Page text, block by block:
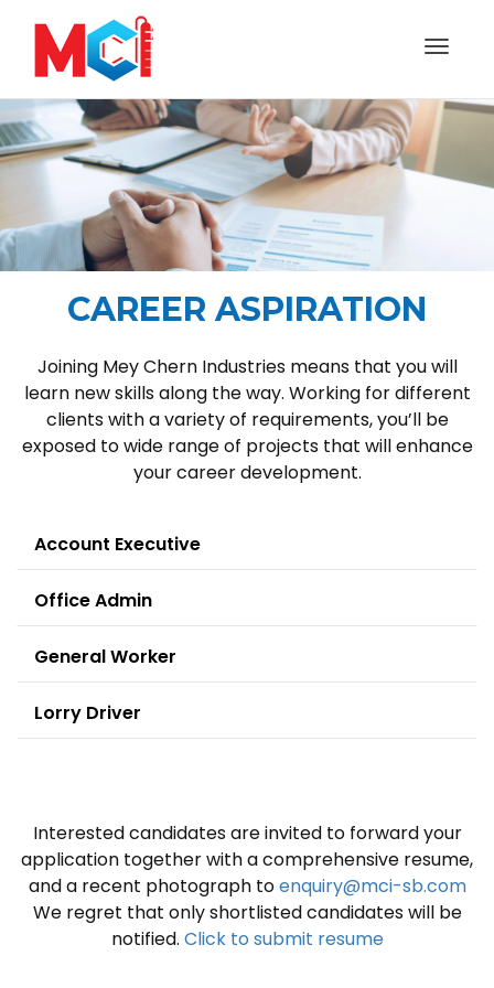
CAREER ASPIRATION
Joining Mey Chern Industries means that you will
learn new skills along the way. Working for different
clients with a variety of requirements, you’ll be
exposed to wide range of projects that will enhance
your career development.
Account Executive
Office Admin
General Worker
Lorry Driver
Interested candidates are invited to forward your
application together with a comprehensive resume,
and a recent photograph toenquiry@mci-sb.com
We regret that only shortlisted candidates will be
notified. Click to submit resume